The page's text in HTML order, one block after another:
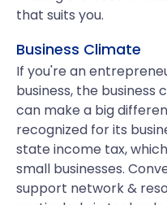
that suits you.
Business Climate
If you're an
business, the business
can make a big
recognized for its
state income tax,
small businesses.
support network &